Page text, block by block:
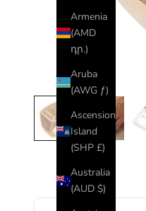
Armenia
(AMD
դր.)
Aruba
(AWG ƒ)
Ascension
Island
(SHP £)
Australia
(AUD $)